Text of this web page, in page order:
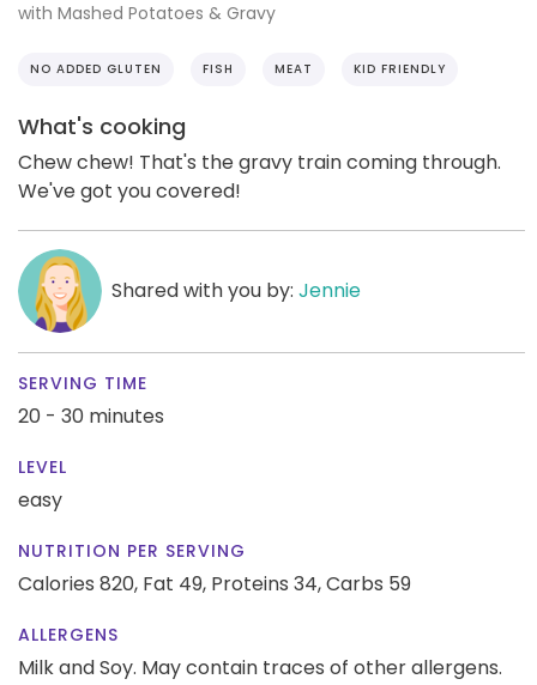
with Mashed Potatoes & Gravy
NO ADDED GLUTEN FISH MEAT KID FRIENDLY
What's cooking
Chew chew! That's the gravy train coming through.
We've got you covered!
Shared with you by: Jennie
SERVING TIME
20 - 30 minutes
LEVEL
easy
NUTRITION PER SERVING
Calories 820, Fat 49, Proteins 34,Carbs 59
ALLERGENS
Milk and Soy. May contain traces of other allergens.